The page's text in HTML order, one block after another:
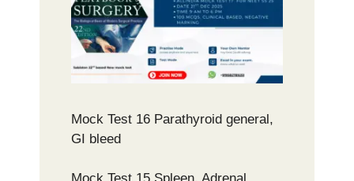
Mock Test 16 Parathyroid general,
GI bleed